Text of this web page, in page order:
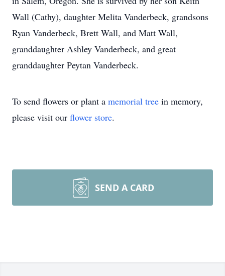
Wall (Cathy), daughter Melita Vanderbeck, grandsons
Ryan Vanderbeck, Brett Wall, and Matt Wall,
granddaughter Ashley Vanderbeck, and great
granddaughter Peytan Vanderbeck.
To send flowers or plant a memorial tree in memory,
please visit our flower store.
SEND A CARD